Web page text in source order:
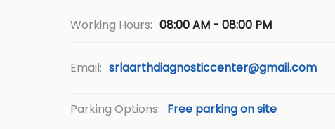
Working Hours: 08:00 AM - 08:00 PM
Email: srlaarthdiagnosticcenter@gmail.com
Parking Options: Free parking on site